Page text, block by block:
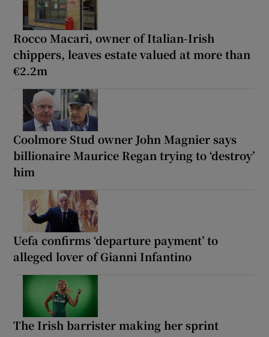
Rocco Macari, owner of Italian-Irish
chippers, leaves estate valued at more than
€2.2m
Coolmore Stud owner John Magnier says
billionaire Maurice Regan trying to ‘destroy’
him
Uefa confirms ‘departure payment’ to
alleged lover of Gianni Infantino
The Irish barrister making her sprint